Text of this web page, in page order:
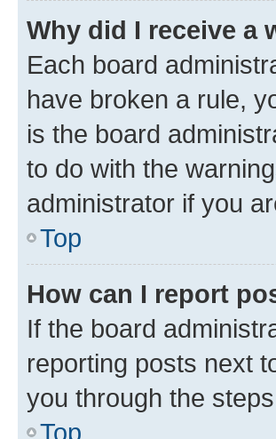
Why did I receive a
Each board
have broken a rule,
is the board
to do with the
administrator if you
Top
How can I report
If the board
reporting posts next
you through the
Top